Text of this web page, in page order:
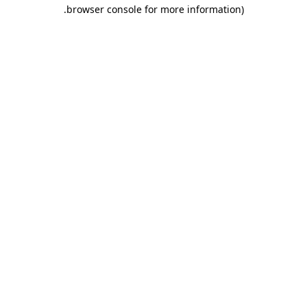
browser console for more information)
.